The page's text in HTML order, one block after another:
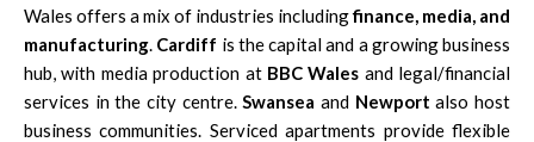
Wales offers a mix of industries includingfinance, media, and
manufacturing Cardiff is the capital and a growing business
hub, with media production at BBC Wales and legal/financial
services in the city centre. Swansea and Newport also host
business communities. Serviced apartments provide flexible